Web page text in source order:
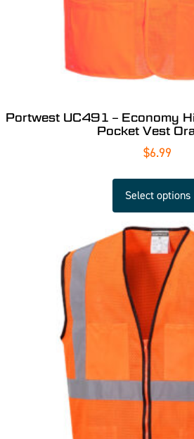
Portwest UC491 – Economy
Pocket Vest
$6.99
Select options